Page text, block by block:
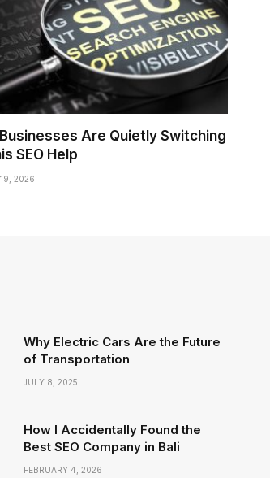
Are Quietly Switching
SEO Help
2026
Why Electric Cars Are the Future
of Transportation
JULY 8, 2025
How I Accidentally Found the
Best SEO Company in Bali
FEBRUARY 4, 2026